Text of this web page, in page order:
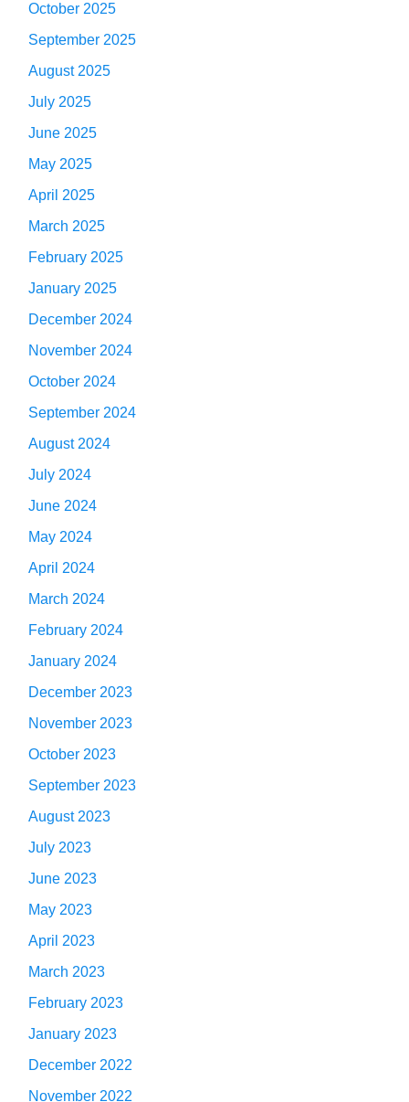
October 2025
September 2025
August 2025
July 2025
June 2025
May 2025
April 2025
March 2025
February 2025
January 2025
December 2024
November 2024
October 2024
September 2024
August 2024
July 2024
June 2024
May 2024
April 2024
March 2024
February 2024
January 2024
December 2023
November 2023
October 2023
September 2023
August 2023
July 2023
June 2023
May 2023
April 2023
March 2023
February 2023
January 2023
December 2022
November 2022